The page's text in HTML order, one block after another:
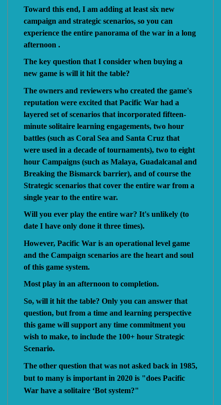
Toward this end, I am adding at least six new
campaign and strategic scenarios, so you can
experience the entire panorama of the war in a long
afternoon .
The key question that I consider when buying a
new game is will it hit the table?
The owners and reviewers who created the game's
reputation were excited that Pacific War had a
layered set of scenarios that incorporated fifteen-
minute solitaire learning engagements, two hour
battles (such as Coral Sea and Santa Cruz that
were used in a decade of tournaments), two to eight
hour Campaigns (such as Malaya, Guadalcanal and
Breaking the Bismarck barrier), and of course the
Strategic scenarios that cover the entire war from a
single year to the entire war.
Will you ever play the entire war? It's unlikely (to
date I have only done it three times).
However, Pacific War is an operational level game
and the Campaign scenarios are the heart and soul
of this game system.
Most play in an afternoon to completion.
So, will it hit the table? Only you can answer that
question, but from a time and learning perspective
this game will support any time commitment you
wish to make, to include the 100+ hour Strategic
Scenario.
The other question that was not asked back in 1985,
but to many is important in 2020 is "does Pacific
War have a solitaire ‘Bot system?"